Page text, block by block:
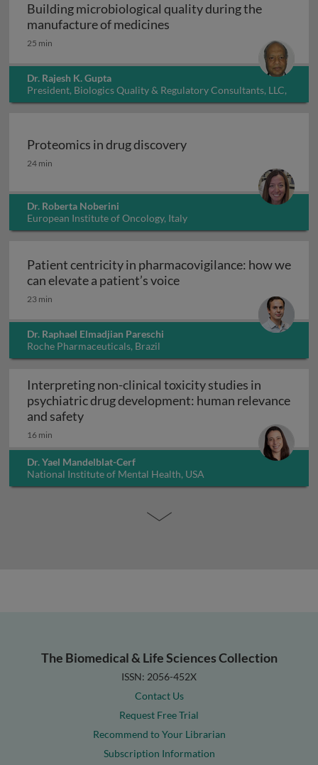
Building microbiological quality during the
manufacture of medicines
25 min
Dr. Rajesh K. Gupta
President, Biologics Quality & Regulatory Consultants, LLC,
USA
Proteomics in drug discovery
Proteomics in drug discovery
24 min
Dr. Roberta Noberini
European Institute of Oncology, Italy
Patient centricity in pharmacovigilance: how we
can elevate a patient’s voicePatient centricity in
23 min
Dr. Raphael Elmadjian Pareschi
Roche Pharmaceuticals, Brazil
Interpreting non-clinical toxicity studies in
psychiatric drug development: human relevance
and safetyInterpreting non-clinical toxicity studies
16 min
Dr. Yael Mandelblat-Cerf
National Institute of Mental Health, USA
The Biomedical & Life Sciences Collection
ISSN: 2056-452X
Contact Us
Request Free Trial
Recommend to Your Librarian
Subscription Information